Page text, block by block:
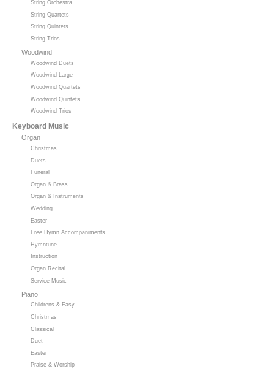
String Orchestra
String Quartets
String Quintets
String Trios
Woodwind
Woodwind Duets
Woodwind Large
Woodwind Quartets
Woodwind Quintets
Woodwind Trios
Keyboard Music
Organ
Christmas
Duets
Funeral
Organ & Brass
Organ & Instruments
Wedding
Easter
Free Hymn Accompaniments
Hymntune
Instruction
Organ Recital
Service Music
Piano
Childrens & Easy
Christmas
Classical
Duet
Easter
Praise & Worship